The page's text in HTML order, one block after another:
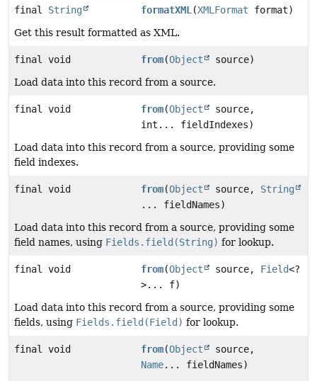
final String formatXML (XMLFormat format)
Get this result formatted as XML.
final void from(Object
source)
Load data into this record from a source.
final void from(Object
source,
int... fieldIndexes)
Load data into this record from a source, providing some
field indexes.
final void from(Object source, String
... fieldNames)
Load data into this record from a source, providing some
field names, using Fields.field(String) for lookup.
final void from(Object source, Field<?
>... f)
Load data into this record from a source, providing some
fields, using Fields.field(Field) for lookup.
final void from(Object
source,
Name... fieldNames)